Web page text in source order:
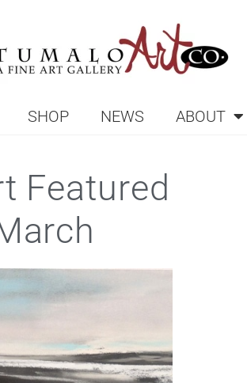
SHOP NEWS ABOUT
Featured